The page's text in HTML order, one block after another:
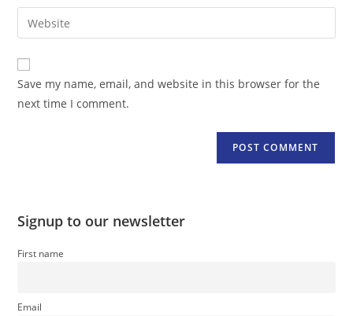
comment
email
address
comment
Enter
your
website
URL
(optional)
Save my name, email, and website in this browser for the
next time I comment.
Signup to our newsletter
First name
Email